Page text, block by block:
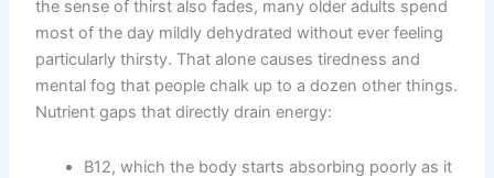
the sense of thirst also fades, many older adults spend
most of the day mildly dehydrated without ever feeling
particularly thirsty. That alone causes tiredness and
mental fog that people chalk up to a dozen other things.
Nutrient gaps that directly drain energy:
B12, which the body starts absorbing poorly as it